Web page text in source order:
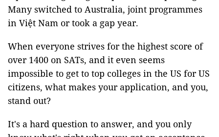
Many switched to Australia, joint programmes
in Việt Nam or took a gap year.
When everyone strives for the highest score of
over 1400 on SATs, and it even seems
impossible to get to top colleges in the US for US
citizens, what makes your application, and you,
stand out?
It's a hard question to answer, and you only